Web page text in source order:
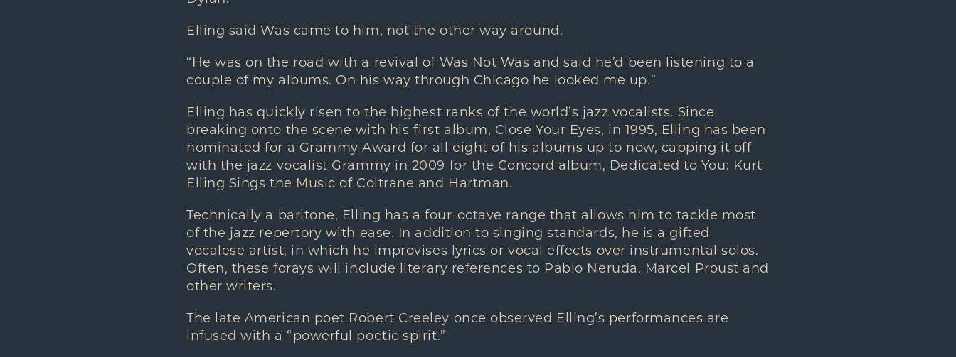
Elling said Was came to him, not the other way around.
“He was on the road with a revival of Was Not Was and said he’d been listening to a
couple of my albums. On his way through Chicago he looked me up.”
Elling has quickly risen to the highest ranks of the world’s jazz vocalists. Since
breaking onto the scene with his first album, Close Your Eyes, in 1995, Elling has been
nominated for a Grammy Award for all eight of his albums up to now, capping it off
with the jazz vocalist Grammy in 2009 for the Concord album, Dedicated to You: Kurt
Elling Sings the Music of Coltrane and Hartman.
Technically a baritone, Elling has a four-octave range that allows him to tackle most
of the jazz repertory with ease. In addition to singing standards, he is a gifted
vocalese artist, in which he improvises lyrics or vocal effects over instrumental solos.
Often, these forays will include literary references to Pablo Neruda, Marcel Proust and
other writers.
The late American poet Robert Creeley once observed Elling’s performances are
infused with a “powerful poetic spirit.”